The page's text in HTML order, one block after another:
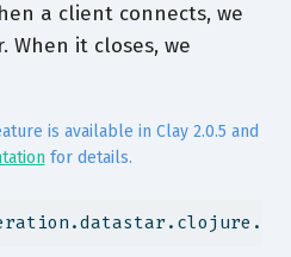
a client connects, we
When it closes, we
is available in Clay 2.0.5 and
for details.